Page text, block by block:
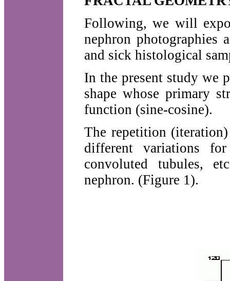
Following, we will
nephron
and sick histological
In the present study we
shape whose primary
function (sine-cosine).
The repetition
different variations
convoluted tubules,
nephron. (Figure 1).